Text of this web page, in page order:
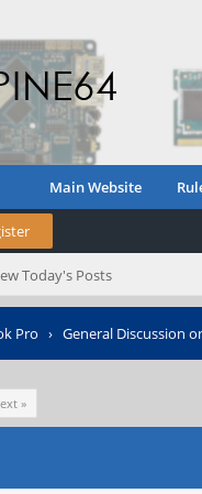
Main Website
Today's Posts
Pro › General Discussion
»